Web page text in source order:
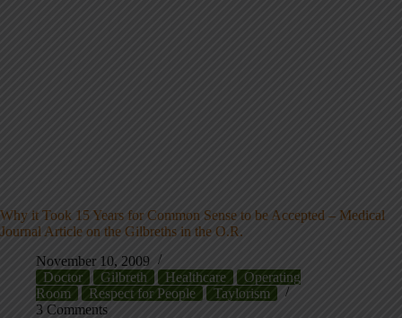
Why it Took 15 Years for Common Sense to be Accepted – Medical
Journal Article on the Gilbreths in the O.R.
November 10, 2009
Doctor
Gilbreth Healthcare
Operating
Room
Respect for People
Taylorism
3 Comments